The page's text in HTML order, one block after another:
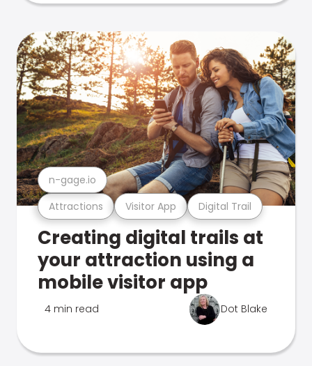
Attractions Visitor App Digital Trail
n-gage.io
Creating digital trails at
your attraction using a
mobile visitor app
4 min read Dot Blake